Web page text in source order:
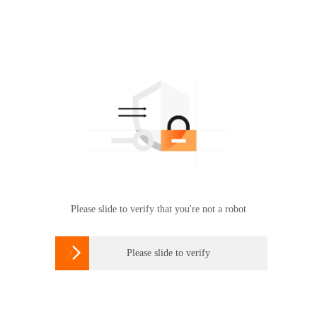
Please slide to verify that you're not a robot
 Please slide to verify